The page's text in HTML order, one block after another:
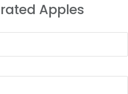
Apples